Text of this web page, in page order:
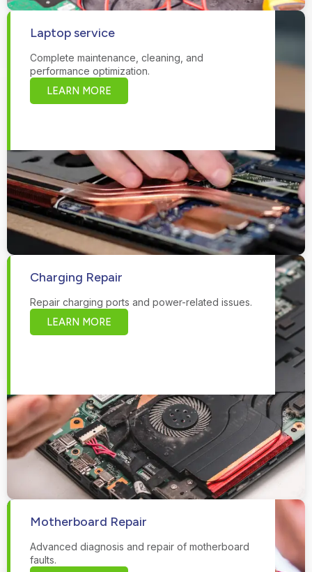
Laptop service
Complete maintenance, cleaning, and
performance optimization.
LEARN MORE
Charging Repair
Repair charging ports and power-related issues.
LEARN MORE
Motherboard Repair
Advanced diagnosis and repair of motherboard
faults.